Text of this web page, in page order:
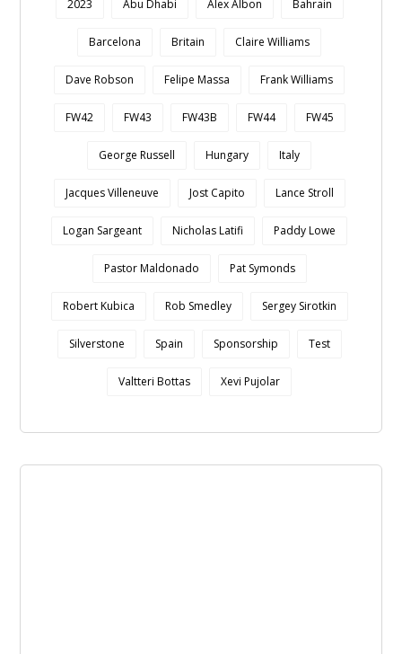
2023 Abu Dhabi Alex Albon Bahrain
Barcelona Britain Claire Williams
Dave Robson Felipe Massa Frank Williams
FW42 FW43 FW43B FW44 FW45
George Russell Hungary Italy
Jacques Villeneuve Jost Capito Lance Stroll
Logan Sargeant Nicholas Latifi Paddy Lowe
Pastor Maldonado Pat Symonds
Robert Kubica Rob Smedley Sergey Sirotkin
Silverstone Spain Sponsorship Test
Valtteri Bottas Xevi Pujolar